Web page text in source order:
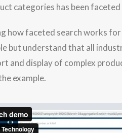
categories has been
but understand that all
and display of complex
example.